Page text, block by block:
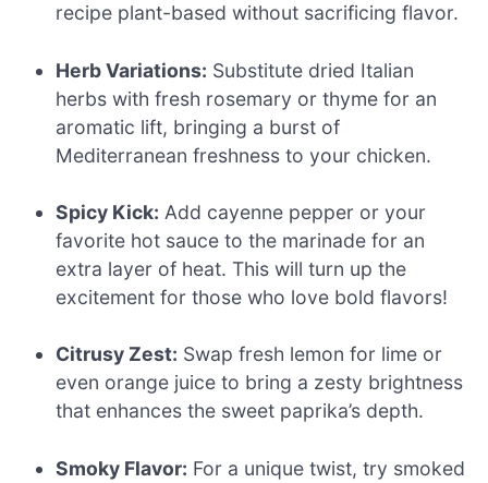
recipe plant-based without sacrificing flavor.
Herb Variations: Substitute dried Italian
herbs with fresh rosemary or thyme for an
aromatic lift, bringing a burst of
Mediterranean freshness to your chicken.
Spicy Kick: Add cayenne pepper or your
favorite hot sauce to the marinade for an
extra layer of heat. This will turn up the
excitement for those who love bold flavors!
Citrusy Zest: Swap fresh lemon for lime or
even orange juice to bring a zesty brightness
that enhances the sweet paprika’s depth.
Smoky Flavor: For a unique twist, try smoked